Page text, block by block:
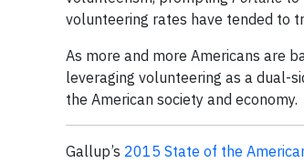
volunteering rates have tended to
As more and more Americans are
leveraging volunteering as a dual-
the American society and economy.
Gallup’s 2015 State of the